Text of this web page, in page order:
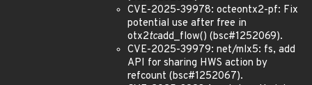
CVE-2025-39978: octeontx2-pf: Fix
potential use after free in
otx2tcadd_flow() (bsc#1252069).
CVE-2025-39979: net/mlx5: fs, add
API for sharing HWS action by
refcount (bsc#1252067).